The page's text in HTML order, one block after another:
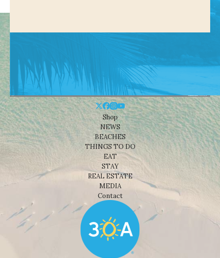
Shop
NEWS
BEACHES
THINGS TO DO
EAT
STAY
REAL ESTATE
MEDIA
Contact